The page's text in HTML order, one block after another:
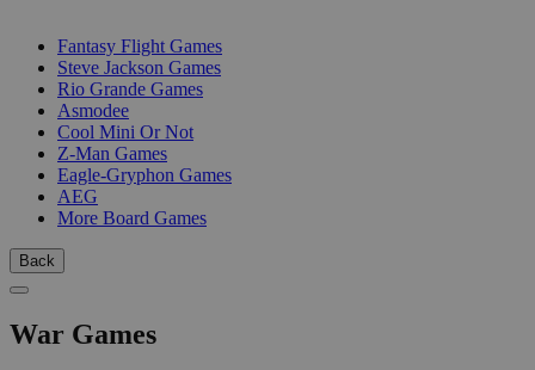
Fantasy Flight Games
Steve Jackson Games
Rio Grande Games
Asmodee
Cool Mini Or Not
Z-Man Games
Eagle-Gryphon Games
AEG
More Board Games
Back
War Games